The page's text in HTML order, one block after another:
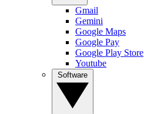
Gmail
Gemini
Google Maps
Google Pay
Google Play Store
Youtube